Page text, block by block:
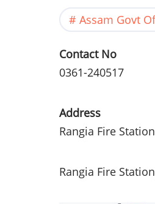
Assam Govt
Contact No
0361-240517
Address
Rangia Fire
Rangia Fire